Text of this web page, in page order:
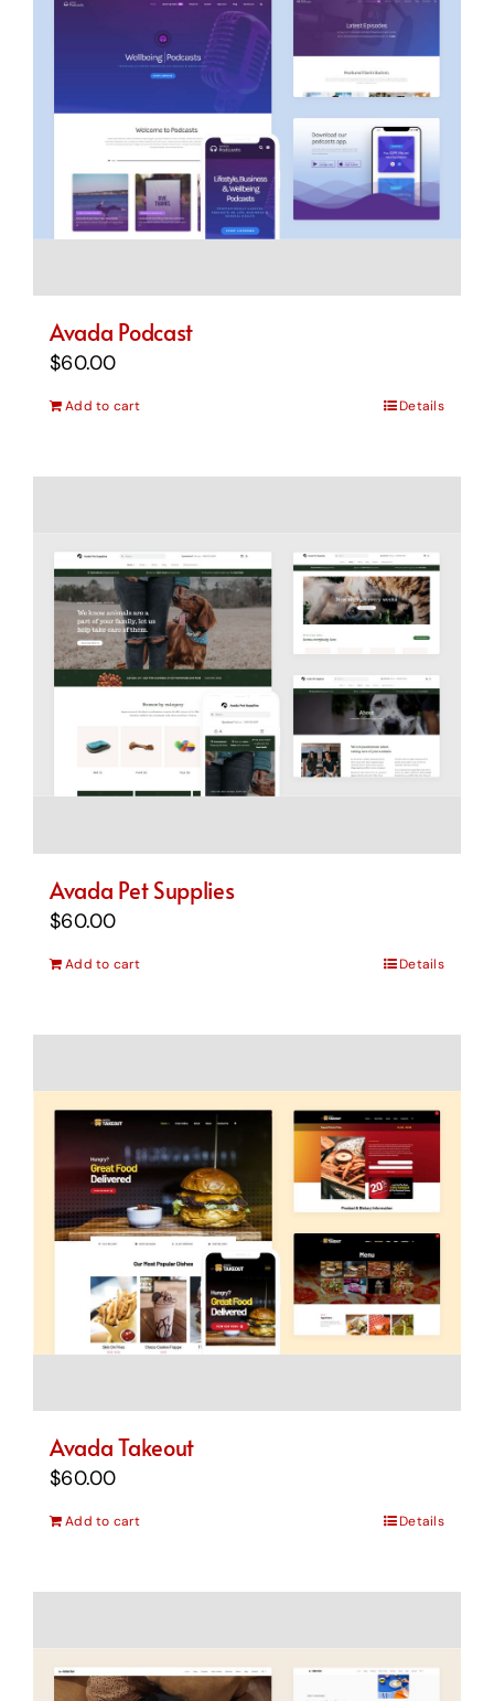
Avada Podcast
$60.00
Add to cart Details
Avada Pet Supplies
$60.00
Add to cart Details
Avada Takeout
$60.00
Add to cart Details